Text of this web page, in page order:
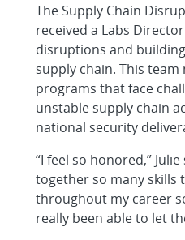
The Supply Chain
received a Labs
disruptions and
supply chain. This
programs that face
unstable supply chain
national security
“I feel so honored,”
together so many skills
throughout my career
really been able to let